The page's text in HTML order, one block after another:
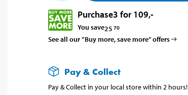
Purchase3 for 109,-
You save25 70
See all our ”Buy more, save more” offers
Pay & Collect
Pay & Collect in your local store within 2 hours!